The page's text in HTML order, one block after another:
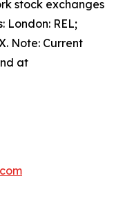
stock exchanges
London: REL;
Note: Current
at